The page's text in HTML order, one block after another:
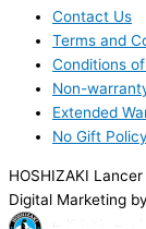
Contact Us
Terms and
Conditions
Non-
Extended
No Gift Policy
HOSHIZAKI
Digital Marketing by